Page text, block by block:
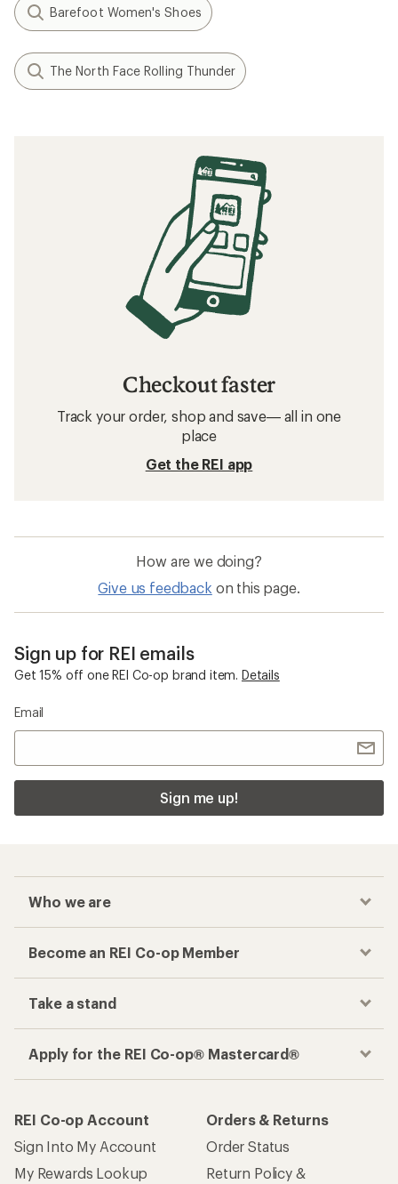
Barefoot Women's Shoes
The North Face Rolling Thunder
Checkout faster
Track your order, shop and save— all in one
place
Get the REI app
How are we doing?
Give us feedback on this page.
Sign up for REI emails
Get 15% off one REI Co-op brand item. Details
Email
Sign me up!
Who we are
Become an REI Co-op Member
Take a stand
Apply for the REI Co-op® Mastercard®
REI Co-op Account
Sign Into My Account
My Rewards Lookup
Orders & Returns
Order Status
Return Policy &